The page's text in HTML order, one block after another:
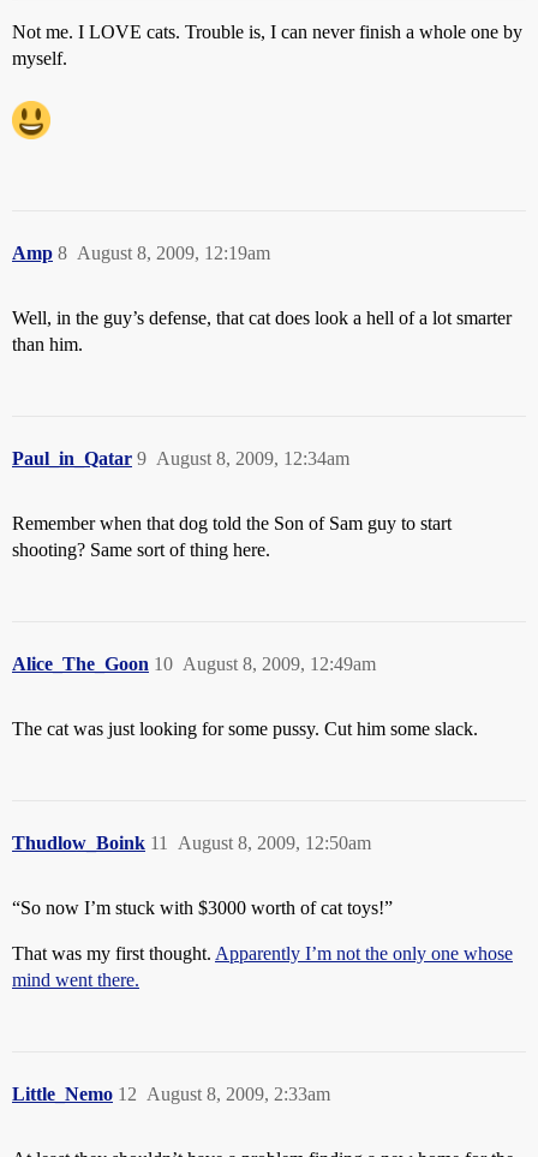
Not me. I LOVE cats. Trouble is, I can never finish a whole one by
myself.
Amp August 8, 2009, 12:19am
8
Well, in the guy’s defense, that cat does look a hell of a lot smarter
than him.
Paul_in_Qatar August 8, 2009, 12:34am
9
Remember when that dog told the Son of Sam guy to start
shooting? Same sort of thing here.
Alice_The_Goon August 8, 2009, 12:49am
10
The cat was just looking for some pussy. Cut him some slack.
Thudlow_Boink August 8, 2009, 12:50am
11
“So now I’m stuck with $3000 worth of cat toys!”
That was my first thought. Apparently I’m not the only one whose
mind went there.
Little_Nemo August 8, 2009, 2:33am
12